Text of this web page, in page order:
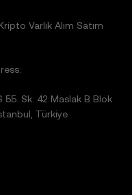
Varlık Alım Satım
55. Sk. 42 Maslak B Blok
Türkiye